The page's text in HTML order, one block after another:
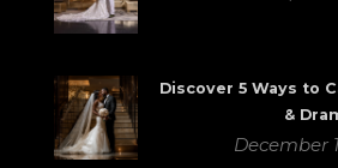
Discover 5 Ways to
&
December